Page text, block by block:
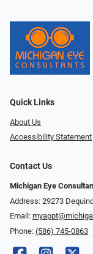
Quick Links
About Us
Accessibility Statement
Contact Us
Michigan Eye
Address: 29273
Email:
Phone: (586) 745-0863